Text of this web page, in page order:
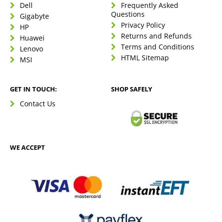
Dell
Gigabyte
HP
Huawei
Lenovo
MSI
Frequently Asked
Questions
Privacy Policy
Returns and Refunds
Terms and Conditions
HTML Sitemap
GET IN TOUCH:
Contact Us
SHOP SAFELY
WE ACCEPT